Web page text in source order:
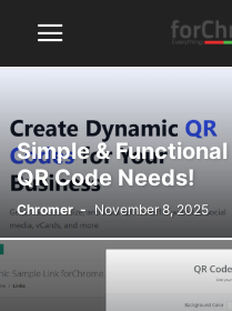
Simple &
QR Code Needs!
Chromer - November 8, 2025